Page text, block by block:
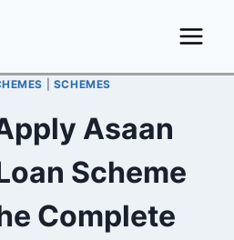
SCHEMES
Asaan
Scheme
Complete